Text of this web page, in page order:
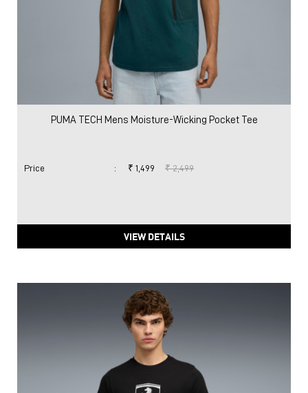
PUMA TECH Mens Moisture-Wicking Pocket Tee
Price : ₹ 1,499 ₹ 2,499
VIEW DETAILS